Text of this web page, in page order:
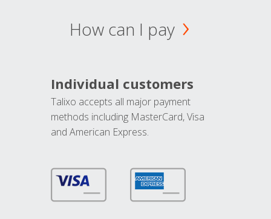
How can I pay
Individual customers
Talixo accepts all major payment
methods including MasterCard, Visa
and American Express.